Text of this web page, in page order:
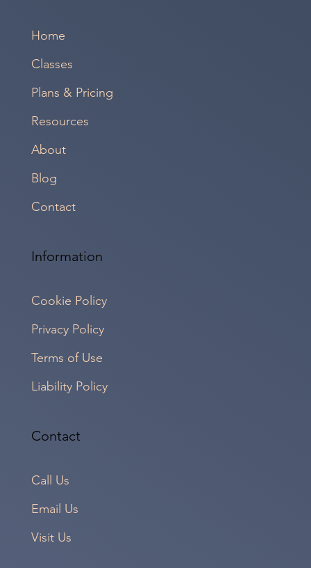
Information
Cookie Policy
Privacy Policy
Terms of Use
Liability Policy
Home
Classes
Plans & Pricing
Resources
About
Blog
Contact
Contact
Call Us
Email Us
Visit Us